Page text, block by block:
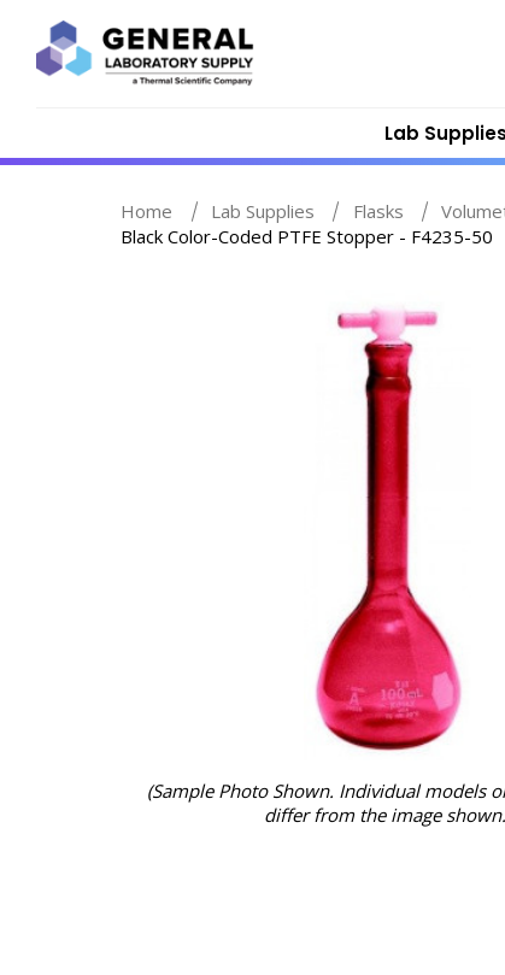
Lab Supplies
Home Lab Supplies Flasks
Black Color-Coded PTFE Stopper - F4235-50
(Sample Photo Shown. Individual models
differ from the image